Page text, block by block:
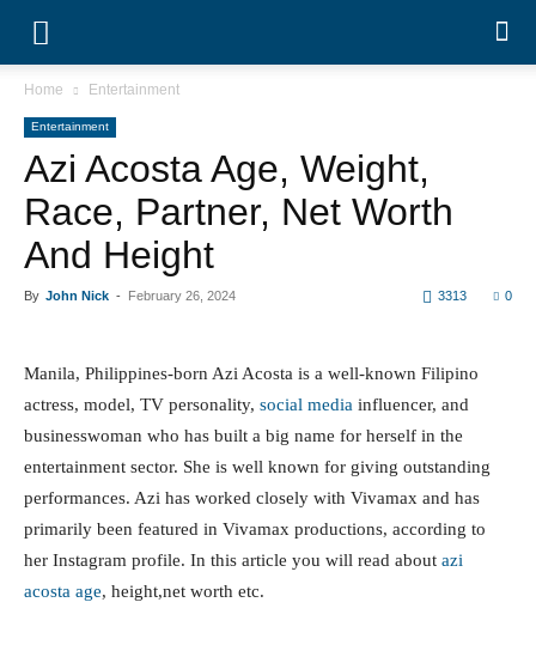
Home Entertainment
Entertainment
Azi Acosta Age, Weight,
Race, Partner, Net Worth And
Height
By John Nick - February 26, 2024 0
3313
Manila, Philippines-born Azi Acosta is a well-known
Filipino actress, model, TV personality,social media
influencer, and businesswoman who has built a big name
for herself in the entertainment sector. She is well
known for giving outstanding performances. Azi has
worked closely with Vivamax and has primarily been
featured in Vivamax productions, according to her
Instagram profile. In this article you will read about